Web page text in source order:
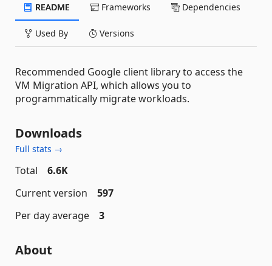
README Frameworks Dependencies
Used By Versions
Recommended Google client library to access the
VM Migration API, which allows you to
programmatically migrate workloads.
Downloads
Full stats →
Total
6.6K
Current version
597
Per day average
3
About